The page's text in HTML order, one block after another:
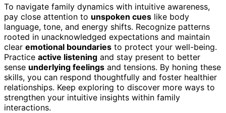
To navigate family dynamics with intuitive awareness,
pay close attention to unspoken cues like body
language, tone, and energy shifts. Recognize patterns
rooted in unacknowledged expectations and maintain
clear emotional boundaries to protect your well-being.
Practice active listening and stay present to better
sense underlying feelings and tensions. By honing these
skills, you can respond thoughtfully and foster healthier
relationships. Keep exploring to discover more ways to
strengthen your intuitive insights within family
interactions.